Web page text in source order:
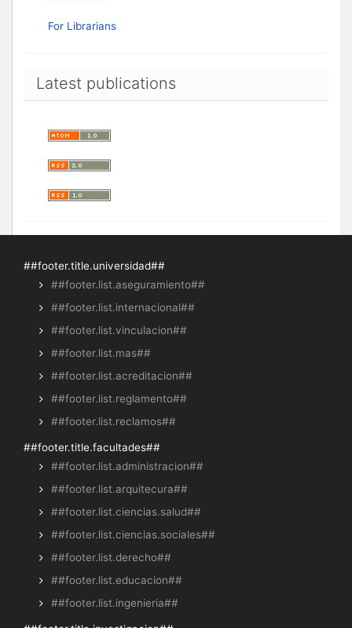
For Librarians
Latest publications
##footer.title.universidad##
##footer.list.aseguramiento##
##footer.list.internacional##
##footer.list.vinculacion##
##footer.list.mas##
##footer.list.acreditacion##
##footer.list.reglamento##
##footer.list.reclamos##
##footer.title.facultades##
##footer.list.administracion##
##footer.list.arquitecura##
##footer.list.ciencias.salud##
##footer.list.ciencias.sociales##
##footer.list.derecho##
##footer.list.educacion##
##footer.list.ingenieria##